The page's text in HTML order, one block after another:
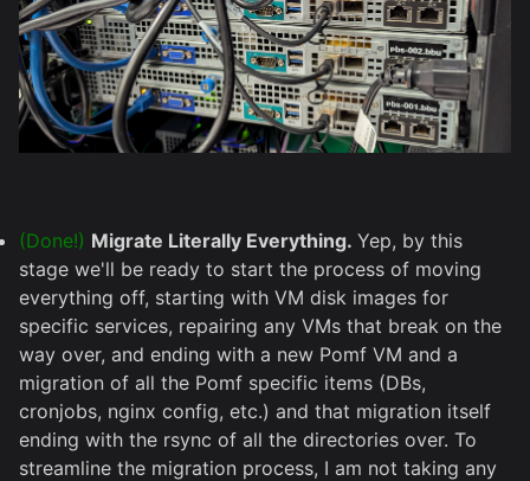
(Done!) Migrate Literally Everything. Yep, by this
stage we'll be ready to start the process of moving
everything off, starting with VM disk images for
specific services, repairing any VMs that break on the
way over, and ending with a new Pomf VM and a
migration of all the Pomf specific items (DBs,
cronjobs, nginx config, etc.) and that migration itself
ending with the rsync of all the directories over. To
streamline the migration process, I am not taking any